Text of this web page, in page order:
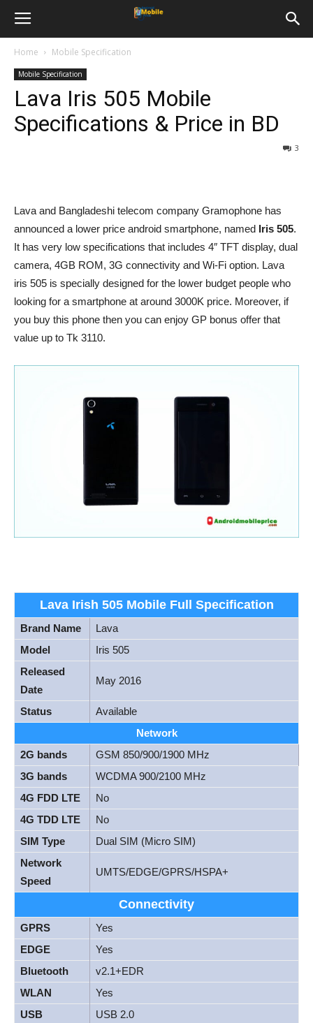
Home Mobile Specification
Mobile Specification
Lava Iris 505 Mobile
Specifications & Price in BD
3
Lava and Bangladeshi telecom company Gramophone has
announced a lower price android smartphone, named Iris 505.
It has very low specifications that includes 4″ TFT display, dual
camera, 4GB ROM, 3G connectivity and Wi-Fi option. Lava
iris 505 is specially designed for the lower budget people who
looking for a smartphone at around 3000K price. Moreover, if
you buy this phone then you can enjoy GP bonus offer that
value up to Tk 3110.
Lava Irish 505 Mobile Full Specification
Brand Name
Lava
Model
Iris 505
Released
Date
May 2016
Status
Available
Network
2G bands
GSM 850/900/1900 MHz
3G bands
WCDMA 900/2100 MHz
4G FDD LTE
No
4G TDD LTE
No
SIM Type
Dual SIM (Micro SIM)
Network
Speed
UMTS/EDGE/GPRS/HSPA+
Connectivity
GPRS
Yes
EDGE
Yes
Bluetooth
v2.1+EDR
WLAN
Yes
USB
USB 2.0